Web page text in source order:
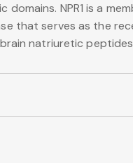
domains. NPR1 is a
that serves as the
natriuretic